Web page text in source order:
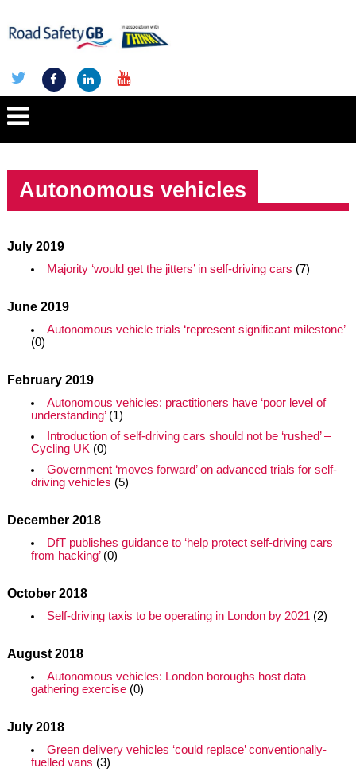
Autonomous vehicles
July 2019
Majority ‘would get the jitters’ in self-driving cars (7)
June 2019
Autonomous vehicle trials ‘represent significant milestone’
(0)
February 2019
Autonomous vehicles: practitioners have ‘poor level of
understanding’(1)
Introduction of self-driving cars should not be ‘rushed’ –
Cycling UK (0)
Government ‘moves forward’ on advanced trials for self-
driving vehicles (5)
December 2018
DfT publishes guidance to ‘help protect self-driving cars
from hacking’(0)
October 2018
Self-driving taxis to be operating in London by 2021 (2)
August 2018
Autonomous vehicles: London boroughs host data
gathering exercise(0)
July 2018
Green delivery vehicles ‘could replace’ conventionally-
fuelled vans (3)